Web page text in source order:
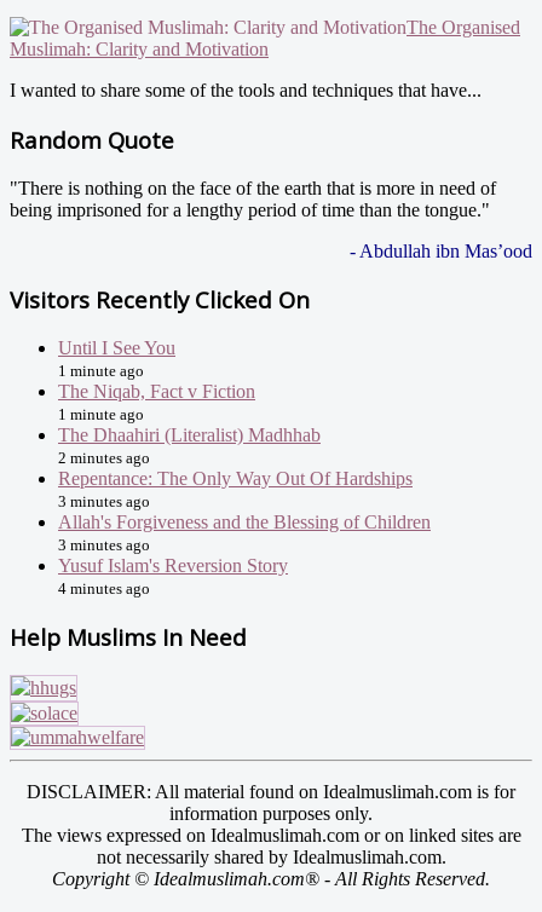
The Organised
Muslimah: Clarity and Motivation
I wanted to share some of the tools and techniques that have...
Random Quote
"There is nothing on the face of the earth that is more in need of
being imprisoned for a lengthy period of time than the tongue."
- Abdullah ibn Mas’ood
Visitors Recently Clicked On
Until I See You
1 minute ago
The Niqab, Fact v Fiction
1 minute ago
The Dhaahiri (Literalist) Madhhab
2 minutes ago
Repentance: The Only Way Out Of Hardships
3 minutes ago
Allah's Forgiveness and the Blessing of Children
3 minutes ago
Yusuf Islam's Reversion Story
4 minutes ago
Help Muslims In Need
DISCLAIMER: All material found on Idealmuslimah.com is for
information purposes only.
The views expressed on Idealmuslimah.com or on linked sites are
not necessarily shared by Idealmuslimah.com.
Copyright © Idealmuslimah.com® - All Rights Reserved.